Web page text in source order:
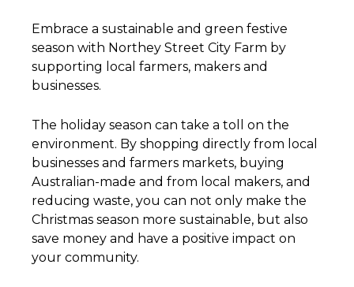
Embrace a sustainable and green festive
season with Northey Street City Farm by
supporting local farmers, makers and
businesses.
The holiday season can take a toll on the
environment. By shopping directly from local
businesses and farmers markets, buying
Australian-made and from local makers, and
reducing waste, you can not only make the
Christmas season more sustainable, but also
save money and have a positive impact on
your community.